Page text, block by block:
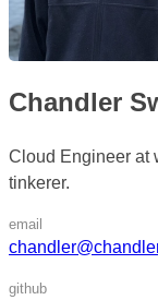
Chandler
Cloud Engineer at
tinkerer.
email
github